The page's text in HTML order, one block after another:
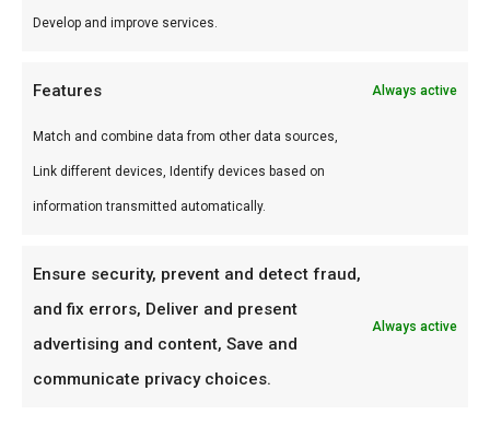
Develop and improve services.
Features Always active
Match and combine data from other data sources,
Link different devices, Identify devices based on
information transmitted automatically.
Ensure security, prevent and detect fraud,
and fix errors, Deliver and present
advertising and content, Save and
communicate privacy choices.
Always active
FlameFlavor in Nieuw-Vennep is dé specialist in
Persoonlijk advies, premium assortiment en
snelle levering door heel Nederland.
Ideaal voor
Low & slow BBQ-sessies in het weekend
Pitmasters die consistent resultaat willen